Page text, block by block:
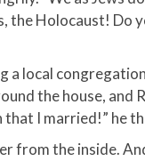
Holocaust! Do
local
the house, and
I married!” he
from the inside.